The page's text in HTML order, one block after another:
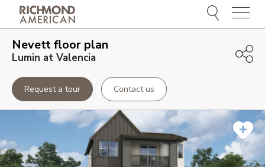
Menu
Nevettfloor plan
Lumin at Valencia
Request a tour Contact us